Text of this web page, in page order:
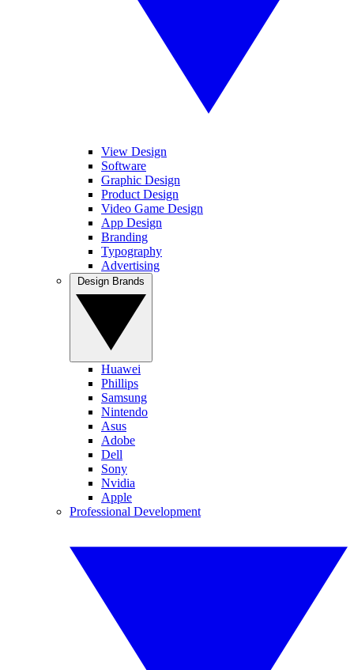
View Design
Software
Graphic Design
Product Design
Video Game Design
App Design
Branding
Typography
Advertising
Huawei
Phillips
Samsung
Nintendo
Asus
Adobe
Dell
Sony
Nvidia
Apple
Professional Development